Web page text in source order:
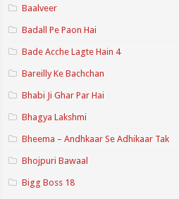
Baalveer
Badall Pe Paon Hai
Bade Acche Lagte Hain 4
Bareilly Ke Bachchan
Bhabi Ji Ghar Par Hai
Bhagya Lakshmi
Bheema – Andhkaar Se Adhikaar Tak
Bhojpuri Bawaal
Bigg Boss 18